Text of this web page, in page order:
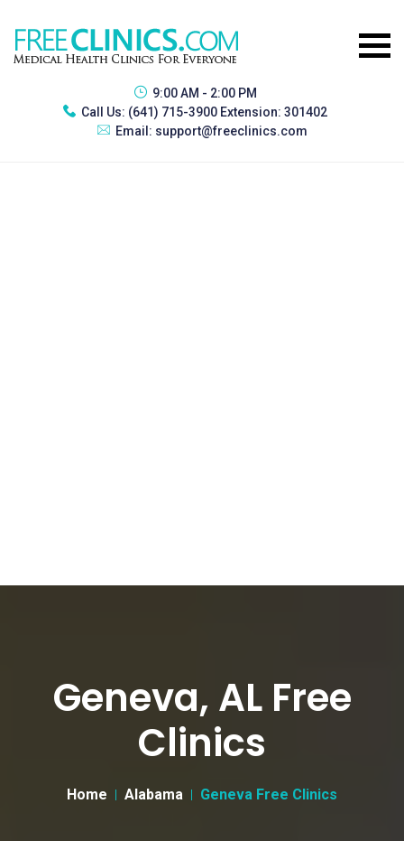
9:00 AM - 2:00 PM
Call Us: (641) 715-3900 Extension: 301402
Email: support@freeclinics.com
Geneva, AL Free
Clinics
Home Alabama Geneva Free Clinics